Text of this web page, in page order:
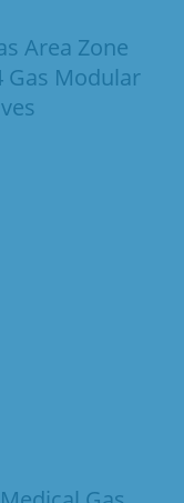
Area Zone
Gas Modular